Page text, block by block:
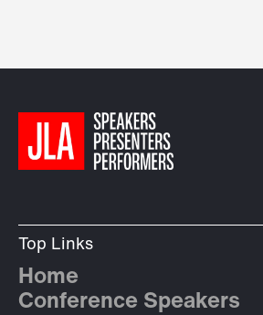
Top Links
Home
Conference Speakers